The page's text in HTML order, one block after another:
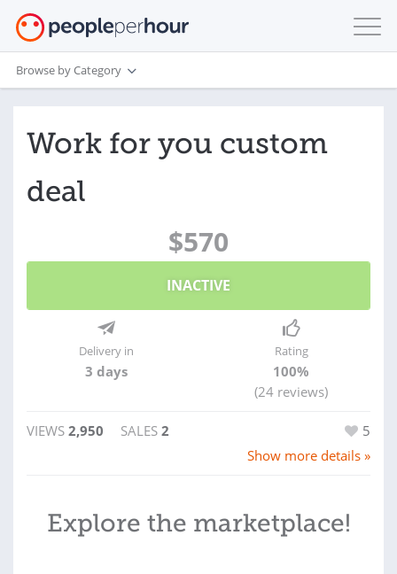
Browse by Category
Work for you custom
deal
$570
INACTIVE
Delivery in
3 days
Rating
100%
(24 reviews)
VIEWS 2,950 SALES 2
5
Show more details »
Explore the marketplace!